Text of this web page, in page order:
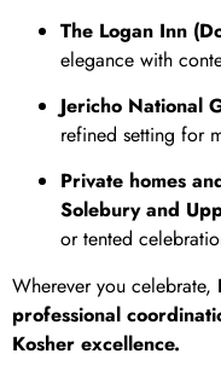
The Logan Inn
elegance with
Jericho National
refined setting for
Private homes
Solebury and
or tented
Wherever you celebrate,
professional
Kosher excellence.